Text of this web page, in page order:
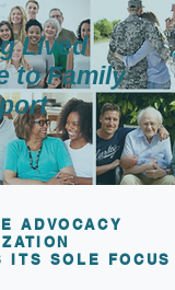
Lived
to Family
ADVOCACY
ITS SOLE FOCUS